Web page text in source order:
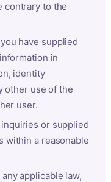
contrary to the
have supplied
in
identity
other use of the
user.
or supplied
within a reasonable
applicable law,